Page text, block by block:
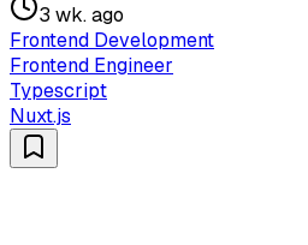
3 wk. ago
Frontend Development
Frontend Engineer
Typescript
Nuxt.js